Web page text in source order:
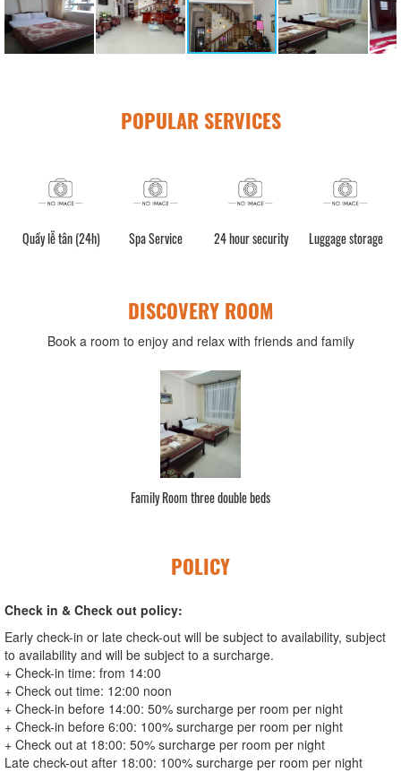
POPULAR SERVICES
Quầy lễ tân (24h) Spa Service 24 hour security Luggage storage
DISCOVERY ROOM
Book a room to enjoy and relax with friends and family
Family Room three double beds
POLICY
Check in & Check out policy:
Early check-in or late check-out will be subject to availability, subject
to availability and will be subject to a surcharge.
+ Check-in time: from 14:00
+ Check out time: 12:00 noon
+ Check-in before 14:00: 50% surcharge per room per night
+ Check-in before 6:00: 100% surcharge per room per night
+ Check out at 18:00: 50% surcharge per room per night
Late check-out after 18:00: 100% surcharge per room per night